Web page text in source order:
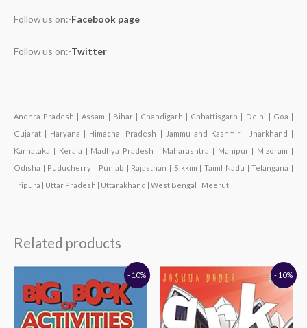
Follow us on:-Facebook page
Follow us on:-Twitter
Andhra Pradesh | Assam | Bihar | Chandigarh | Chhattisgarh | Delhi | Goa |
Gujarat | Haryana | Himachal Pradesh | Jammu and Kashmir | Jharkhand |
Karnataka | Kerala | Madhya Pradesh | Maharashtra | Manipur | Mizoram |
Odisha | Puducherry | Punjab | Rajasthan | Sikkim | Tamil Nadu | Telangana |
Tripura | Uttar Pradesh | Uttarakhand | West Bengal | Meerut
Related products
- 10%
Original
price
was:
₹135.00.
Current
price
is:
₹122.00.
- 10%
Original
price
was:
₹145.00.
Current
price
₹131.00.